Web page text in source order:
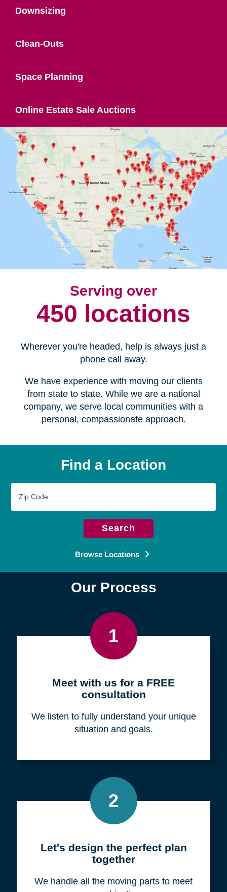
Downsizing
Clean-Outs
Space Planning
Online Estate Sale Auctions
Serving over
450 locations
Wherever you're headed, help is always just a
phone call away.
We have experience with moving our clients
from state to state. While we are a national
company, we serve local communities with a
personal, compassionate approach.
Find a Location
Code
Search
Browse Locations
Our Process
1
Meet with us for a FREE
consultation
We listen to fully understand your unique
situation and goals.
2
Let's design the perfect plan
together
We handle all the moving parts to meet